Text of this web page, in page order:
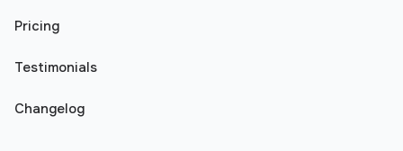
Pricing
Testimonials
Changelog